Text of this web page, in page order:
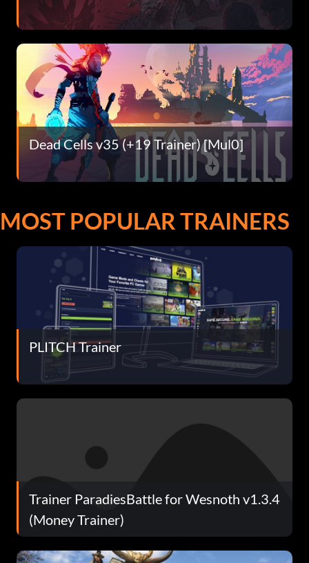
Dead Cells v35 (+19 Trainer) [Mul0]
MOST POPULAR TRAINERS
PLITCH Trainer
Trainer ParadiesBattle for Wesnoth v1.3.4
(Money Trainer)